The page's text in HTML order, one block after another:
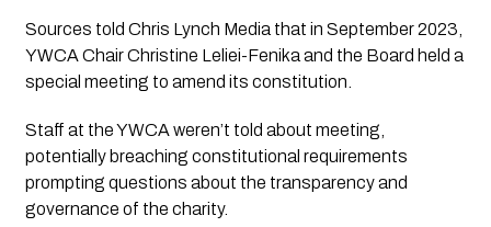
Sources told Chris Lynch Media that in September 2023,
YWCA Chair Christine Leliei-Fenika and the Board held a
special meeting to amend its constitution.
Staff at the YWCA weren’t told about meeting,
potentially breaching constitutional requirements
prompting questions about the transparency and
governance of the charity.